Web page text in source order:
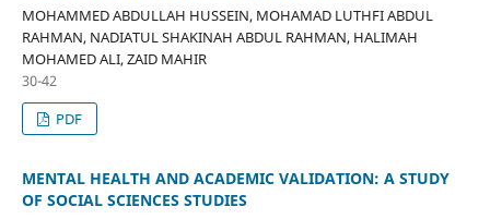
MOHAMMED ABDULLAH HUSSEIN, MOHAMAD LUTHFI ABDUL
RAHMAN, NADIATUL SHAKINAH ABDUL RAHMAN, HALIMAH
MOHAMED ALI, ZAID MAHIR
30-42
PDF
MENTAL HEALTH AND ACADEMIC VALIDATION: A STUDY
OF SOCIAL SCIENCES STUDIES